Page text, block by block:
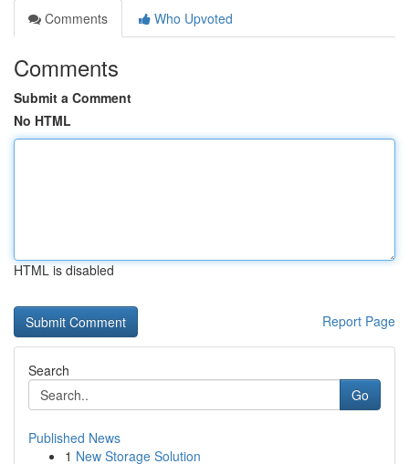
Comments
Who Upvoted
Comments
Submit a Comment
No HTML
HTML is disabled
Report Page
Search
Go
Published News
1 New Storage Solution